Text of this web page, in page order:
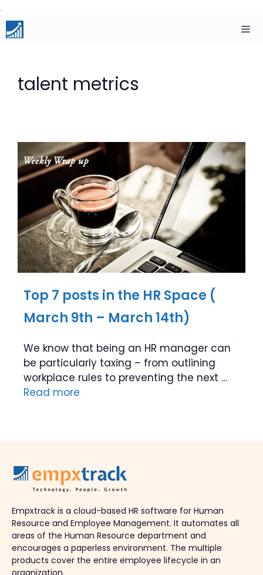
Skip
to
content
talent metrics
Top 7 posts in the HR Space (
March 9th – March 14th)
We know that being an HR manager can
be particularly taxing – from outlining
workplace rules to preventing the next …
Read more
Empxtrack is a cloud-based HR software for Human
Resource and Employee Management. It automates all
areas of the Human Resource department and
encourages a paperless environment. The multiple
products cover the entire employee lifecycle in an
organization.